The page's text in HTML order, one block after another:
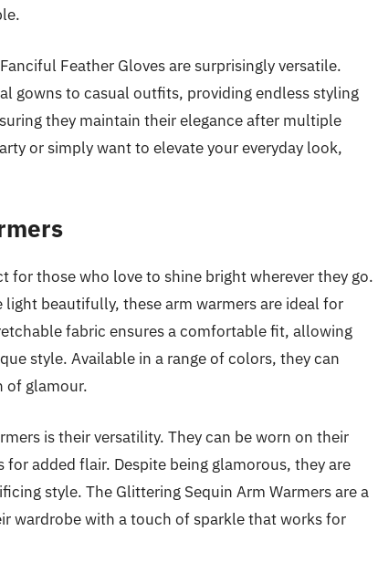
Feather Gloves are surprisingly versatile.
gowns to casual outfits, providing endless styling
they maintain their elegance after multiple
or simply want to elevate your everyday look,
for those who love to shine bright wherever they go.
beautifully, these arm warmers are ideal for
fabric ensures a comfortable fit, allowing
style. Available in a range of colors, they can
of glamour.
is their versatility. They can be worn on their
added flair. Despite being glamorous, they are
style. The Glittering Sequin Arm Warmers are a
wardrobe with a touch of sparkle that works for